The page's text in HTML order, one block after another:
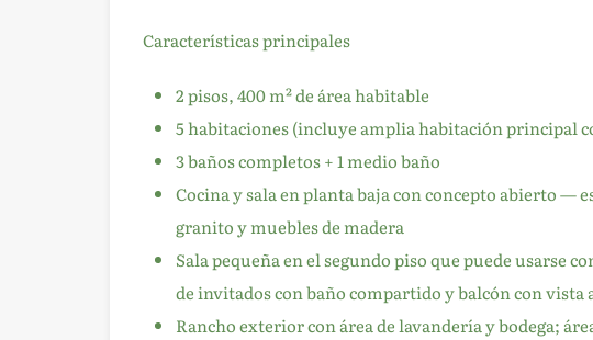
Características principales
2 pisos, 400 m² de área habitable
5 habitaciones (incluye amplia habitación principal
3 baños completos + 1 medio baño
Cocina y sala en planta baja con concepto abierto —
granito y muebles de madera
Sala pequeña en el segundo piso que puede usarse
de invitados con baño compartido y balcón con vista
Rancho exterior con área de lavandería y bodega;